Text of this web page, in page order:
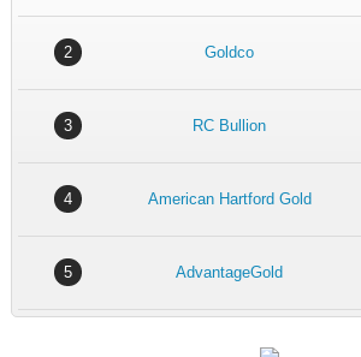
2 Goldco
3 RC Bullion
4 American Hartford Gold
5 AdvantageGold